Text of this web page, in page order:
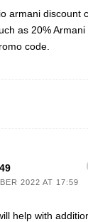
armani discount
as 20%
code.
2022 AT 17:59
help with